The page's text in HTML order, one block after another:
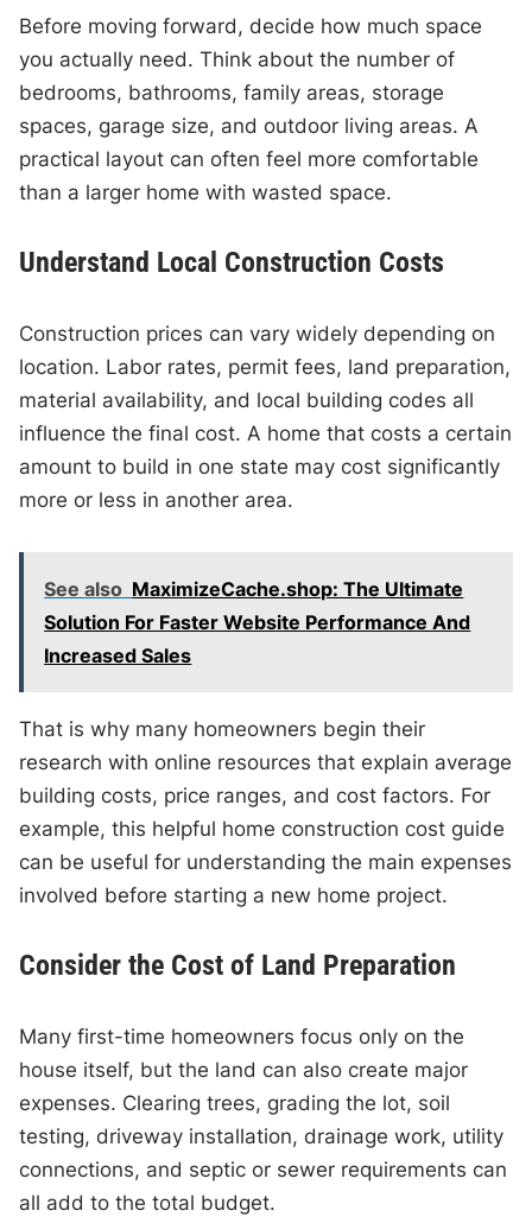
Before moving forward, decide how much space
you actually need. Think about the number of
bedrooms, bathrooms, family areas, storage
spaces, garage size, and outdoor living areas. A
practical layout can often feel more comfortable
than a larger home with wasted space.
Understand Local Construction Costs
Construction prices can vary widely depending on
location. Labor rates, permit fees, land preparation,
material availability, and local building codes all
influence the final cost. A home that costs a certain
amount to build in one state may cost significantly
more or less in another area.
See also MaximizeCache.shop: The Ultimate
Solution For Faster Website Performance And
Increased Sales
That is why many homeowners begin their
research with online resources that explain average
building costs, price ranges, and cost factors. For
example, this helpful home construction cost guide
can be useful for understanding the main expenses
involved before starting a new home project.
Consider the Cost of Land Preparation
Many first-time homeowners focus only on the
house itself, but the land can also create major
expenses. Clearing trees, grading the lot, soil
testing, driveway installation, drainage work, utility
connections, and septic or sewer requirements can
all add to the total budget.